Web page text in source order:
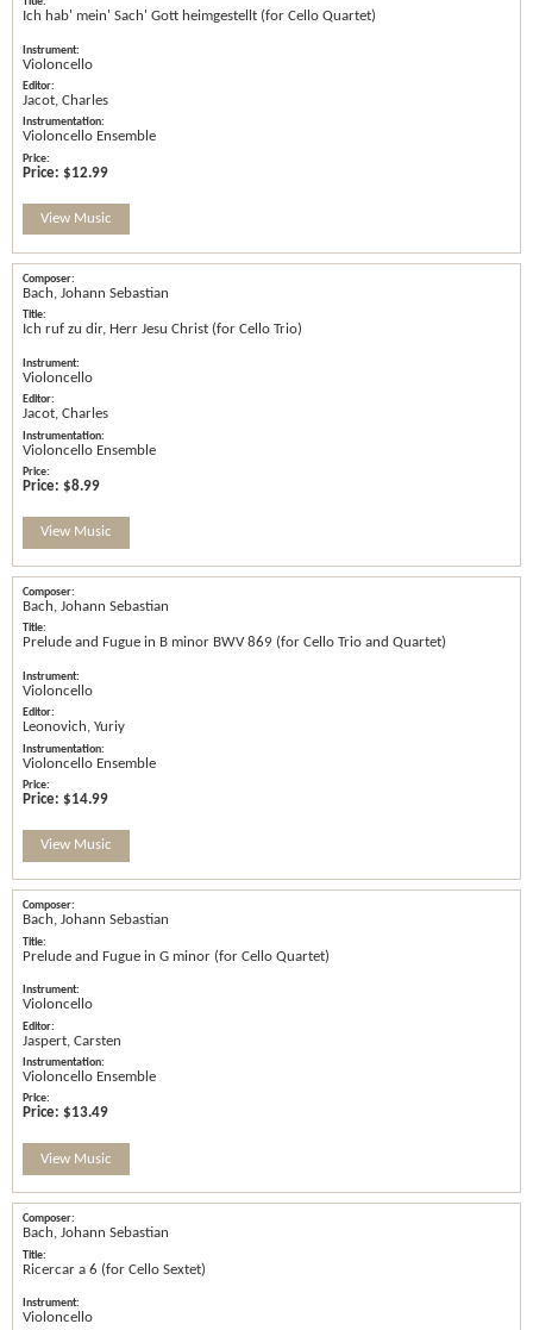
Ich hab' mein' Sach' Gott heimgestellt (for Cello Quartet)
Violoncello
Jacot, Charles
Violoncello Ensemble
Price: $12.99
View Music
Bach, Johann Sebastian
Ich ruf zu dir, Herr Jesu Christ (for Cello Trio)
Violoncello
Jacot, Charles
Violoncello Ensemble
Price: $8.99
View Music
Bach, Johann Sebastian
Prelude and Fugue in B minor BWV 869 (for Cello Trio and Quartet)
Violoncello
Leonovich, Yuriy
Violoncello Ensemble
Price: $14.99
View Music
Bach, Johann Sebastian
Prelude and Fugue in G minor (for Cello Quartet)
Violoncello
Jaspert, Carsten
Violoncello Ensemble
Price: $13.49
View Music
Bach, Johann Sebastian
Ricercar a 6 (for Cello Sextet)
Violoncello